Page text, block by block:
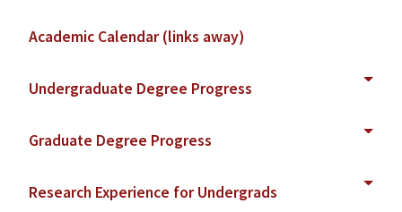
Academic Calendar (links away)
Undergraduate Degree Progress
Graduate Degree Progress
Research Experience for Undergrads